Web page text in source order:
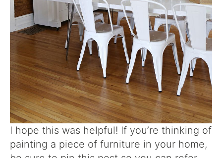
I hope this was helpful! If you’re thinking of
painting a piece of furniture in your home,